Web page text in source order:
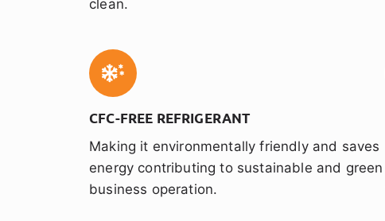
clean.
CFC-FREE REFRIGERANT
Making it environmentally friendly and saves
energy contributing to sustainable and green
business operation.